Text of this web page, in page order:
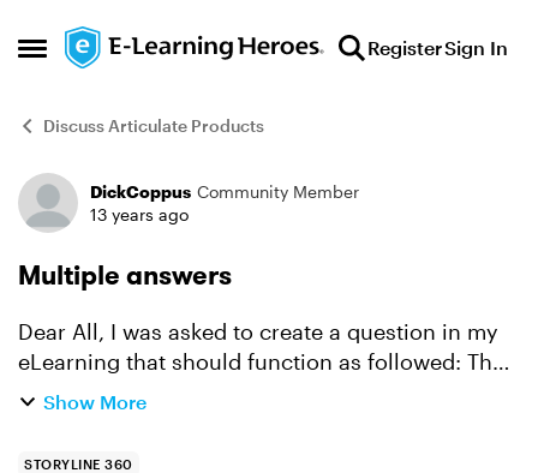
Open Side Menu
Skip to content RegisterSign In
Discuss Articulate Products
Forum Discussion
DickCoppus Community Member
13 years ago
Multiple answers
Dear All, I was asked to create a question in my
eLearning that should function as followed: The
question has 3 answer option but all 3 answers
Show More
STORYLINE 360